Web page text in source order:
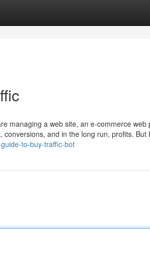
managing a web site, an e-commerce web
and in the long run, profits. But
to-buy-traffic-bot